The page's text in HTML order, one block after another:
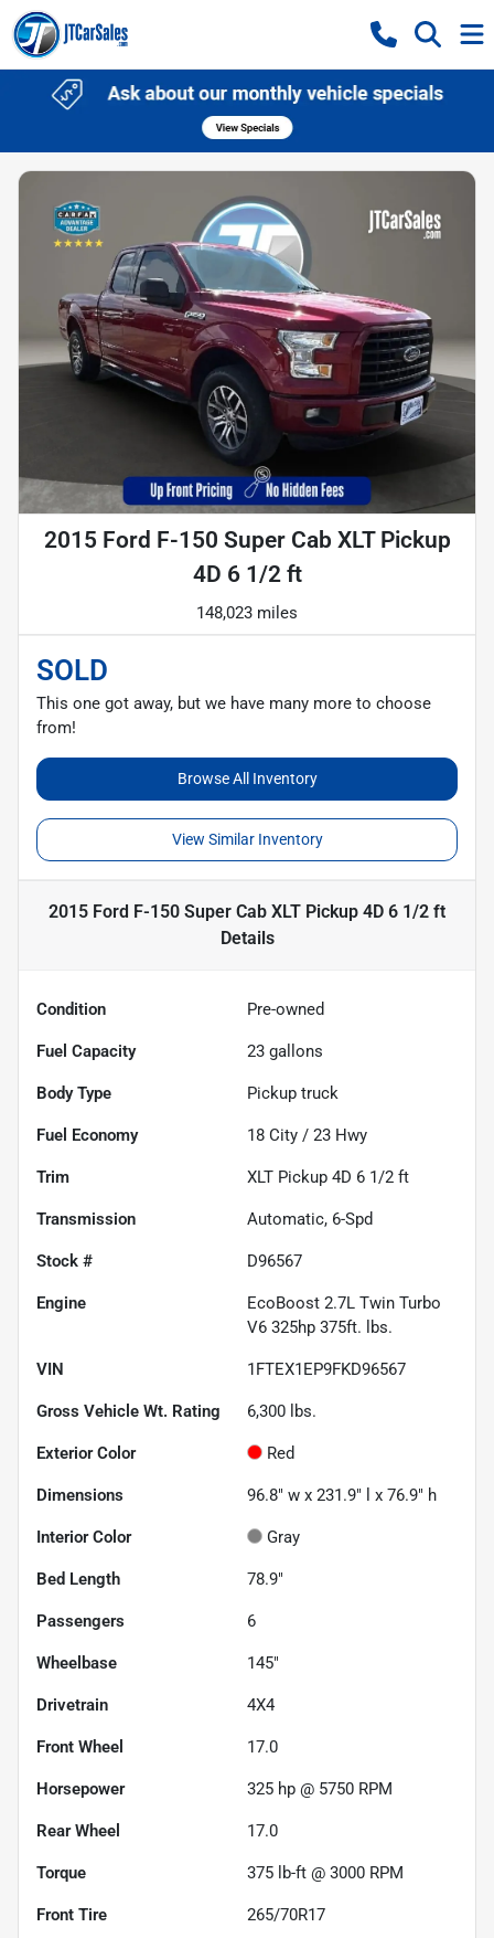
2015 Ford F-150 Super Cab XLT Pickup
4D 6 1/2 ft
148,023 miles
SOLD
This one got away, but we have many more to choose
from!
Browse All Inventory
View Similar Inventory
2015 Ford F-150 Super Cab XLT Pickup 4D 6 1/2 ft
Details
Condition Pre-owned
Fuel Capacity 23 gallons
Body Type Pickup truck
Fuel Economy 18 City / 23 Hwy
Trim XLT Pickup 4D 6 1/2 ft
Transmission Automatic, 6-Spd
Stock # D96567
Engine
EcoBoost 2.7L Twin Turbo
V6 325hp 375ft. lbs.
VIN 1FTEX1EP9FKD96567
Gross Vehicle Wt. Rating 6,300 lbs.
Exterior Color Red
Dimensions 96.8" w x 231.9" l x 76.9" h
Interior Color Gray
Bed Length 78.9"
Passengers 6
Wheelbase 145"
Drivetrain 4X4
Front Wheel 17.0
Horsepower 325 hp @ 5750 RPM
Rear Wheel 17.0
Torque 375 lb-ft @ 3000 RPM
Front Tire 265/70R17